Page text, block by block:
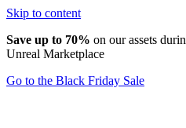
Skip to content
Save up to 70% on our assets
Unreal Marketplace
Go to the Black Friday Sale